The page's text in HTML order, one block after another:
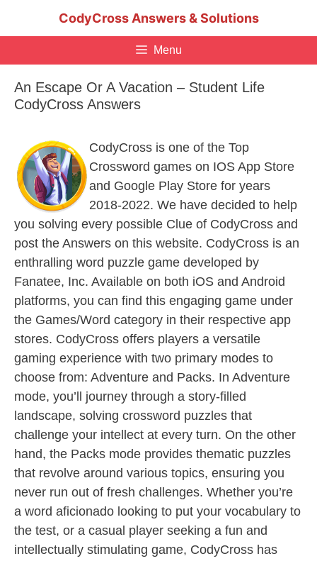
CodyCross Answers & Solutions
Menu
An Escape Or A Vacation – Student Life
CodyCross Answers
CodyCross is one of the Top
Crossword games on IOS App Store
and Google Play Store for years
2018-2022. We have decided to help
you solving every possible Clue of CodyCross and
post the Answers on this website. CodyCross is an
enthralling word puzzle game developed by
Fanatee, Inc. Available on both iOS and Android
platforms, you can find this engaging game under
the Games/Word category in their respective app
stores. CodyCross offers players a versatile
gaming experience with two primary modes to
choose from: Adventure and Packs. In Adventure
mode, you’ll journey through a story-filled
landscape, solving crossword puzzles that
challenge your intellect at every turn. On the other
hand, the Packs mode provides thematic puzzles
that revolve around various topics, ensuring you
never run out of fresh challenges. Whether you’re
a word aficionado looking to put your vocabulary to
the test, or a casual player seeking a fun and
intellectually stimulating game, CodyCross has